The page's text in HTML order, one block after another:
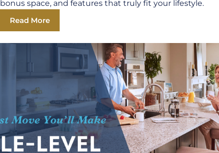
bonus space, and features that truly fit your lifestyle.
Read More